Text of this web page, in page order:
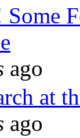
Some
ago
at
ago